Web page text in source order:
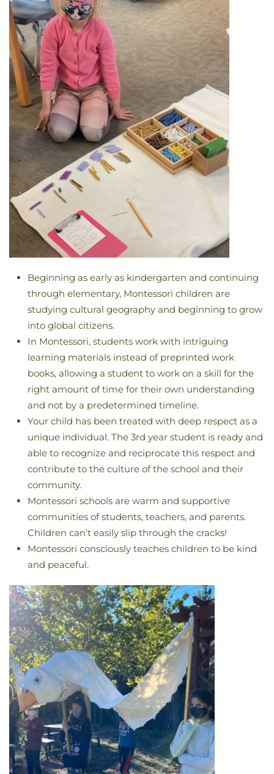
Beginning as early as kindergarten and continuing
through elementary, Montessori children are
studying cultural geography and beginning to grow
into global citizens.
In Montessori, students work with intriguing
learning materials instead of preprinted work
books, allowing a student to work on a skill for the
right amount of time for their own understanding
and not by a predetermined timeline.
Your child has been treated with deep respect as a
unique individual. The 3rd year student is ready and
able to recognize and reciprocate this respect and
contribute to the culture of the school and their
community.
Montessori schools are warm and supportive
communities of students, teachers, and parents.
Children can’t easily slip through the cracks!
Montessori consciously teaches children to be kind
and peaceful.